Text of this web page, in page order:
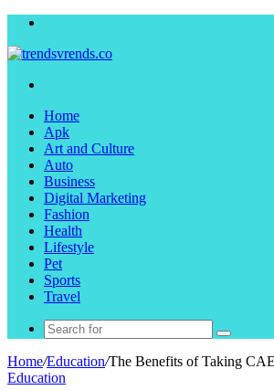
Home
Apk
Art and Culture
Auto
Business
Digital Marketing
Fashion
Health
Lifestyle
Pet
Sports
Travel
Search
for
Home/Education/The Benefits of Taking
Education